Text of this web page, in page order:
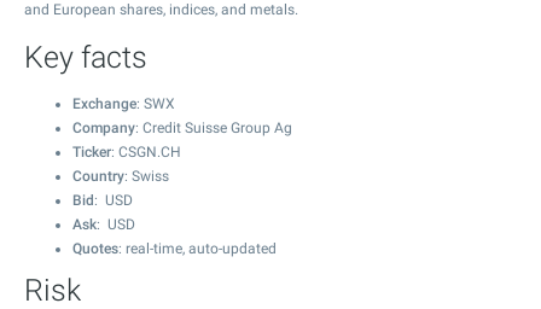
and European shares, indices, and metals.
Key facts
Exchange: SWX
Company: Credit Suisse Group Ag
Ticker: CSGN.CH
Country: Swiss
Bid : USD
Ask: USD
Quotes: real-time, auto-updated
Risk